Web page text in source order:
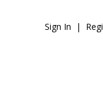
Sign In |